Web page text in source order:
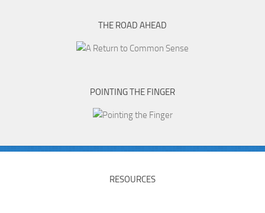
THE ROAD AHEAD
POINTING THE FINGER
RESOURCES